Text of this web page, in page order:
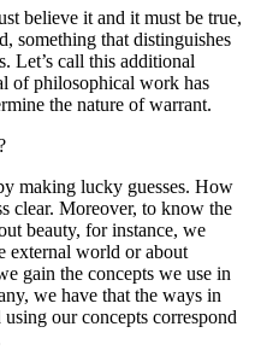
believe it and it must be true,
something that distinguishes
Let’s call this additional
of philosophical work has
the nature of warrant.
making lucky guesses. How
clear. Moreover, to know the
beauty, for instance, we
external world or about
gain the concepts we use in
we have that the ways in
our concepts correspond